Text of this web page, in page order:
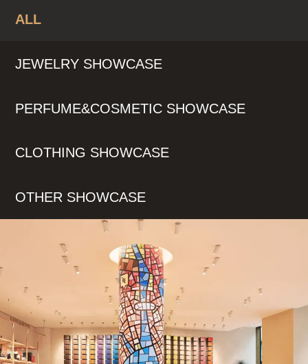
ALL
JEWELRY SHOWCASE
PERFUME&COSMETIC SHOWCASE
CLOTHING SHOWCASE
OTHER SHOWCASE